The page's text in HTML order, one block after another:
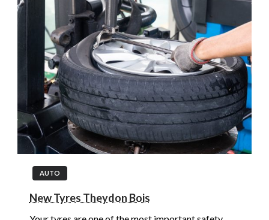
AUTO
New Tyres Theydon Bois